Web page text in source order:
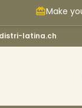
card_giftcardMake
latina.ch